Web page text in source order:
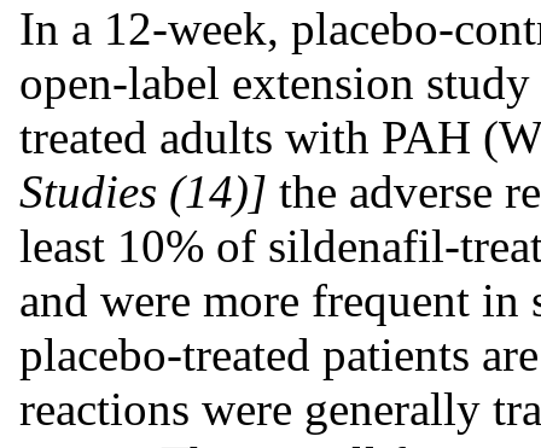
In a 12-week, placebo-
open-label extension
treated adults with PAH
Studies (14)] the adverse
least 10% of sildenafil-
and were more frequent
placebo-treated patients
reactions were generally